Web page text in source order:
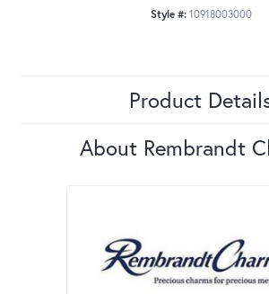
Style #: 10918003000
Product
About Rembrandt